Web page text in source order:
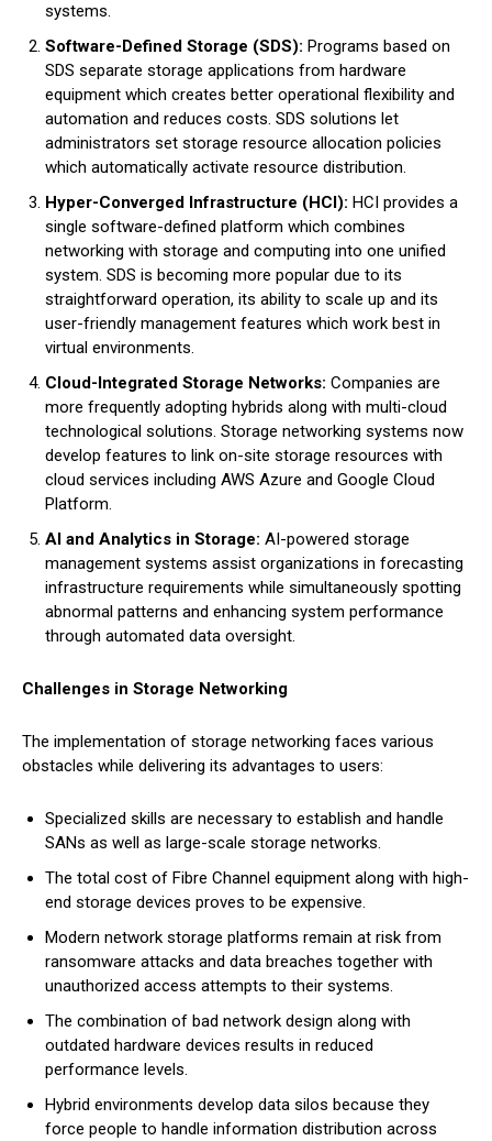
systems.
Software-Defined Storage (SDS): Programs based on
SDS separate storage applications from hardware
equipment which creates better operational flexibility and
automation and reduces costs. SDS solutions let
administrators set storage resource allocation policies
which automatically activate resource distribution.
Hyper-Converged Infrastructure (HCI): HCI provides a
single software-defined platform which combines
networking with storage and computing into one unified
system. SDS is becoming more popular due to its
straightforward operation, its ability to scale up and its
user-friendly management features which work best in
virtual environments.
Cloud-Integrated Storage Networks: Companies are
more frequently adopting hybrids along with multi-cloud
technological solutions. Storage networking systems now
develop features to link on-site storage resources with
cloud services including AWS Azure and Google Cloud
Platform.
AI and Analytics in Storage: AI-powered storage
management systems assist organizations in forecasting
infrastructure requirements while simultaneously spotting
abnormal patterns and enhancing system performance
through automated data oversight.
Challenges in Storage Networking
The implementation of storage networking faces various
obstacles while delivering its advantages to users:
Specialized skills are necessary to establish and handle
SANs as well as large-scale storage networks.
The total cost of Fibre Channel equipment along with high-
end storage devices proves to be expensive.
Modern network storage platforms remain at risk from
ransomware attacks and data breaches together with
unauthorized access attempts to their systems.
The combination of bad network design along with
outdated hardware devices results in reduced
performance levels.
Hybrid environments develop data silos because they
force people to handle information distribution across